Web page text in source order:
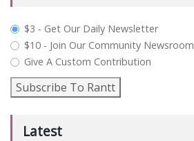
plan_select
$3 - Get Our Daily Newsletter
$10 - Join Our Community Newsroom
Give A Custom Contribution
Subscribe To Rantt
Latest